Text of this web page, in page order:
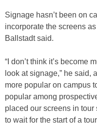
Signage hasn’t been on
incorporate the screens
Ballstadt said.
“I don’t think it’s become
look at signage,” he said,
more popular on campus
popular among
placed our screens in
to wait for the start of a